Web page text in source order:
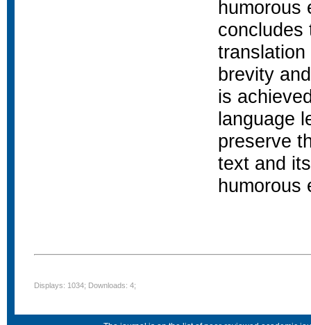
humorous
concludes
brevity
is
language
preserve
text and
humorous
Displays: 1034; Downloads: 4;